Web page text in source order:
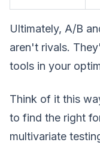
Ultimately, A/B
aren't rivals.
tools in your
Think of it this
to find the right
multivariate